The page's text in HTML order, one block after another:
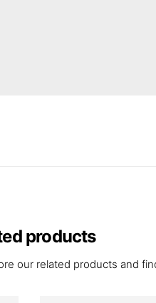
products
our related products and